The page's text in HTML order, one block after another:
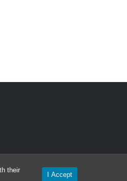
their
I Accept